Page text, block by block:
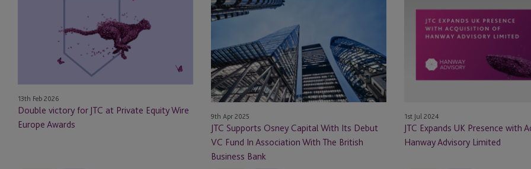
Europe
Awards
13th Feb 2026
Double victory for JTC at Private Equity Wire
Europe Awards
Supports
Osney
With
Its
Debut
VC
Fund
In
Association
With
The
9th Apr 2025
JTC Supports Osney Capital With Its Debut
VC Fund In Association With The British
Business Bank
Presence
Acquisition
Limited
1st Jul 2024
JTC Expands UK Presence with
Hanway Advisory Limited